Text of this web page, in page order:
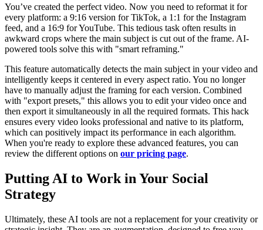
You’ve created the perfect video. Now you need to reformat it for
every platform: a 9:16 version for TikTok, a 1:1 for the Instagram
feed, and a 16:9 for YouTube. This tedious task often results in
awkward crops where the main subject is cut out of the frame. AI-
powered tools solve this with "smart reframing."
This feature automatically detects the main subject in your video and
intelligently keeps it centered in every aspect ratio. You no longer
have to manually adjust the framing for each version. Combined
with "export presets," this allows you to edit your video once and
then export it simultaneously in all the required formats. This hack
ensures every video looks professional and native to its platform,
which can positively impact its performance in each algorithm.
When you're ready to explore these advanced features, you can
review the different options on our pricing page.
Putting AI to Work in Your Social
Strategy
Ultimately, these AI tools are not a replacement for your creativity or